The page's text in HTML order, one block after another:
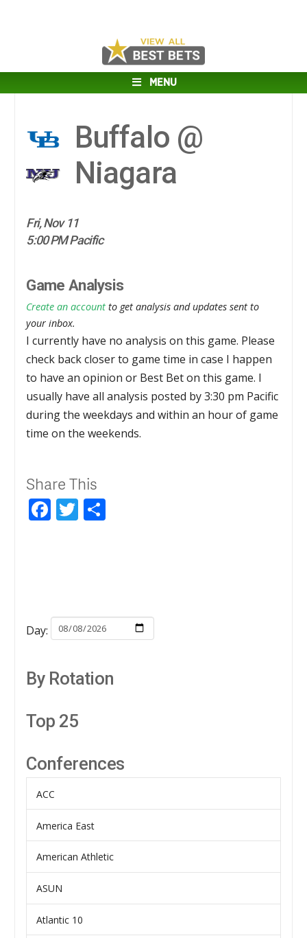
MENU
Buffalo @
Niagara
Fri, Nov 11
5:00 PM Pacific
Game Analysis
Create an account to get analysis and updates sent to
your inbox.
I currently have no analysis on this game. Please
check back closer to game time in case I happen
to have an opinion or Best Bet on this game. I
usually have all analysis posted by 3:30 pm Pacific
during the weekdays and within an hour of game
time on the weekends.
Share This
Facebook
Twitter
Day:
By Rotation
Top 25
Conferences
ACC
America East
American Athletic
ASUN
Atlantic 10